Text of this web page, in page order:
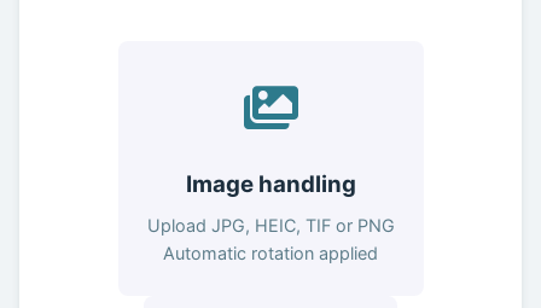
Image handling
Upload JPG, HEIC, TIF or PNG
Automatic rotation applied